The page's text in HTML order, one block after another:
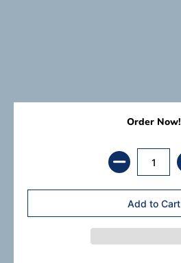
Order Now!